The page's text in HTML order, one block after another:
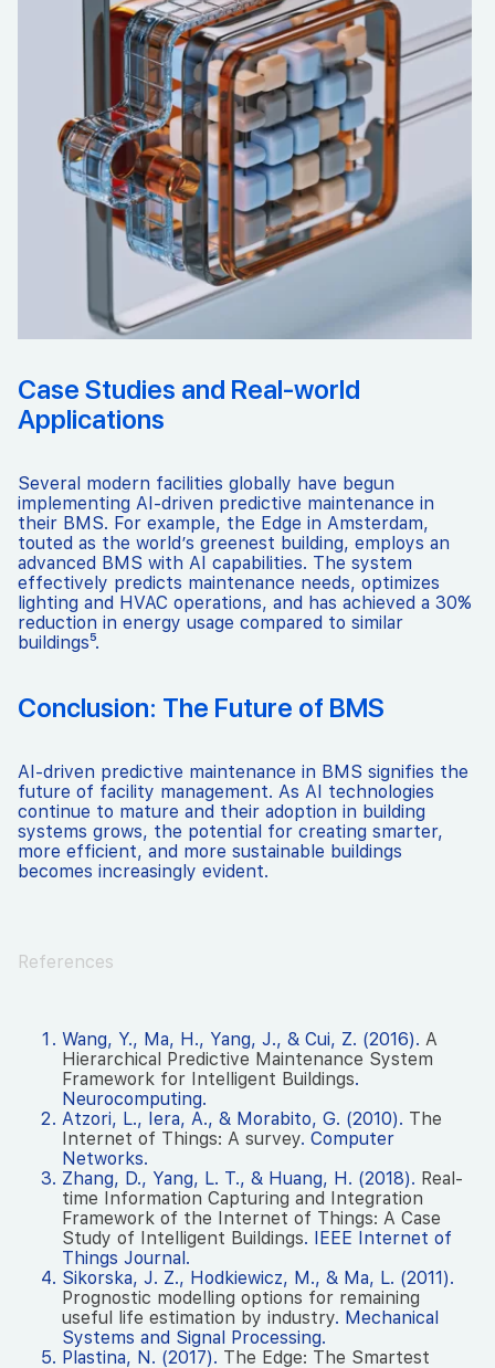
Case Studies and Real-world
Applications
Several modern facilities globally have begun
implementing AI-driven predictive maintenance in
their BMS. For example, the Edge in Amsterdam,
touted as the world’s greenest building, employs an
advanced BMS with AI capabilities. The system
effectively predicts maintenance needs, optimizes
lighting and HVAC operations, and has achieved a 30%
reduction in energy usage compared to similar
buildings⁵.
Conclusion: The Future of BMS
AI-driven predictive maintenance in BMS signifies the
future of facility management. As AI technologies
continue to mature and their adoption in building
systems grows, the potential for creating smarter,
more efficient, and more sustainable buildings
becomes increasingly evident.
References
Wang, Y., Ma, H., Yang, J., & Cui, Z. (2016). A
Hierarchical Predictive Maintenance System
Framework for Intelligent Buildings.
Neurocomputing.
Atzori, L., Iera, A., & Morabito, G. (2010). The
Internet of Things: A survey. Computer
Networks.
Zhang, D., Yang, L. T., & Huang, H. (2018). Real-
time Information Capturing and Integration
Framework of the Internet of Things: A Case
Study of Intelligent Buildings. IEEE Internet of
Things Journal.
Sikorska, J. Z., Hodkiewicz, M., & Ma, L. (2011).
Prognostic modelling options for remaining
useful life estimation by industry. Mechanical
Systems and Signal Processing.
Plastina, N. (2017). The Edge: The Smartest